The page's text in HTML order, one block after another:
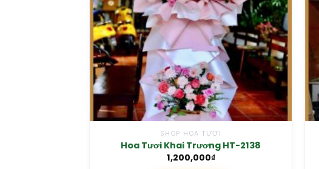
SHOP HOA TƯƠI
Hoa Tươi Khai Trương HT-2138
1,200,000₫